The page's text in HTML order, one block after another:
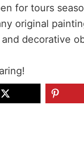
for tours
original
decorative